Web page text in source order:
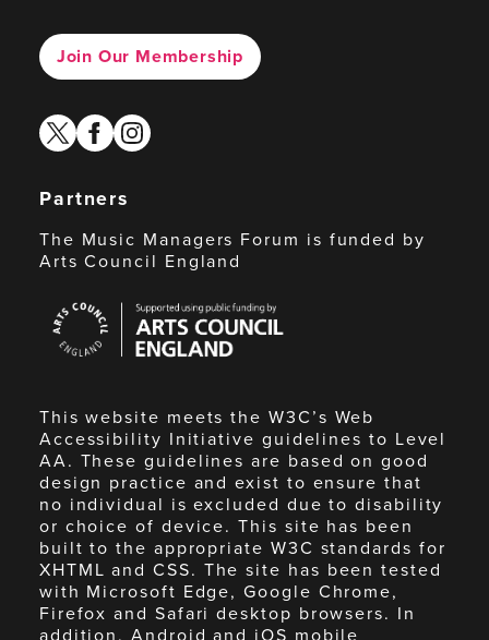
Join Our Membership
twitterfacebook
instagram
Partners
The Music Managers Forum is funded by
Arts Council England
Council
England
This website meets the W3C’s Web
Accessibility Initiative guidelines to Level
AA. These guidelines are based on good
design practice and exist to ensure that
no individual is excluded due to disability
or choice of device. This site has been
built to the appropriate W3C standards for
XHTML and CSS. The site has been tested
with Microsoft Edge, Google Chrome,
Firefox and Safari desktop browsers. In
addition, Android and iOS mobile